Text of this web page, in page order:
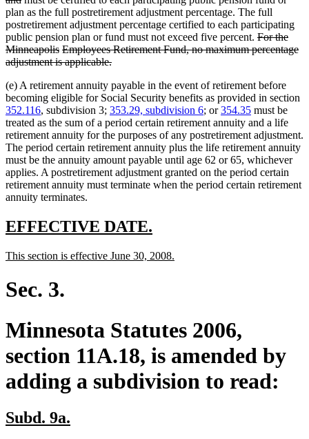
begin
text
end
plan as the full postretirement adjustment percentage. The full
postretirement adjustment percentage certified to each participating
public pension plan or fund must not exceed five percent. deleted
text
For the
Minneapolisdeleted
text
deleted
text
Employees Retirement Fund, no maximum percentage
adjustment is applicable.deleted
end
(e) A retirement annuity payable in the event of retirement before
becoming eligible for Social Security benefits as provided in section
352.116, subdivision 3; 353.29, subdivision 6; or354.35 must be
treated as the sum of a period certain retirement annuity and a life
retirement annuity for the purposes of any postretirement adjustment.
The period certain retirement annuity plus the life retirement annuity
must be the annuity amount payable until age 62 or 65, whichever
applies. A postretirement adjustment granted on the period certain
retirement annuity must terminate when the period certain retirement
annuity terminates.
new
begin
EFFECTIVE DATE.
end
new
begin
This section is effective June 30, 2008.
Sec. 3.
Minnesota Statutes 2006,
section 11A.18, is amended by
adding a subdivision to read:
new
Subd. 9a.